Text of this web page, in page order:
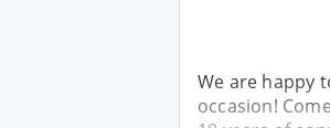
We are happy
occasion!